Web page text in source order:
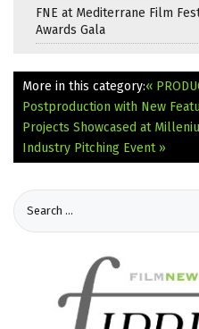
FNE at Mediterrane Film
Awards Gala
More in this category:«
Postproduction with New
Projects Showcased at
Industry Pitching Event »